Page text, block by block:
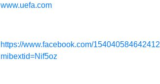
www.uefa.com
https://www.facebook.com/
mibextid=Nif5oz